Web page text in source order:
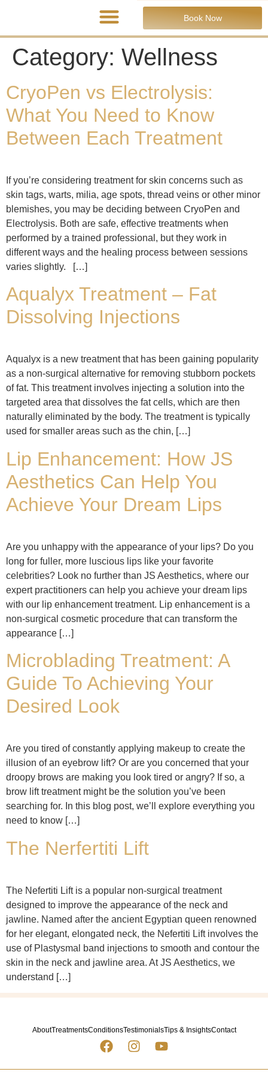
Book Now
Category: Wellness
CryoPen vs Electrolysis:
What You Need to Know
Between Each Treatment
If you’re considering treatment for skin concerns such as
skin tags, warts, milia, age spots, thread veins or other minor
blemishes, you may be deciding between CryoPen and
Electrolysis. Both are safe, effective treatments when
performed by a trained professional, but they work in
different ways and the healing process between sessions
varies slightly. […]
Aqualyx Treatment – Fat
Dissolving Injections
Aqualyx is a new treatment that has been gaining popularity
as a non-surgical alternative for removing stubborn pockets
of fat. This treatment involves injecting a solution into the
targeted area that dissolves the fat cells, which are then
naturally eliminated by the body. The treatment is typically
used for smaller areas such as the chin, […]
Lip Enhancement: How JS
Aesthetics Can Help You
Achieve Your Dream Lips
Are you unhappy with the appearance of your lips? Do you
long for fuller, more luscious lips like your favorite
celebrities? Look no further than JS Aesthetics, where our
expert practitioners can help you achieve your dream lips
with our lip enhancement treatment. Lip enhancement is a
non-surgical cosmetic procedure that can transform the
appearance […]
Microblading Treatment: A
Guide To Achieving Your
Desired Look
Are you tired of constantly applying makeup to create the
illusion of an eyebrow lift? Or are you concerned that your
droopy brows are making you look tired or angry? If so, a
brow lift treatment might be the solution you’ve been
searching for. In this blog post, we’ll explore everything you
need to know […]
The Nerfertiti Lift
The Nefertiti Lift is a popular non-surgical treatment
designed to improve the appearance of the neck and
jawline. Named after the ancient Egyptian queen renowned
for her elegant, elongated neck, the Nefertiti Lift involves the
use of Plastysmal band injections to smooth and contour the
skin in the neck and jawline area. At JS Aesthetics, we
understand […]
AboutTreatmentsConditionsTestimonialsTips & InsightsContact